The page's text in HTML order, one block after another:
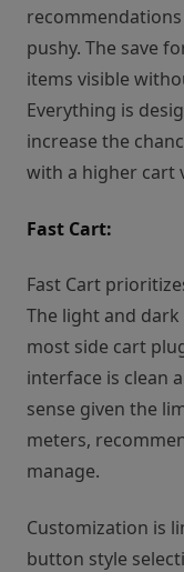
pushy. The save
items visible
Everything is
increase the
with a higher cart
Fast Cart:
Fast Cart
The light and
most side cart
interface is clean
sense given the
meters,
manage.
Customization is
button style